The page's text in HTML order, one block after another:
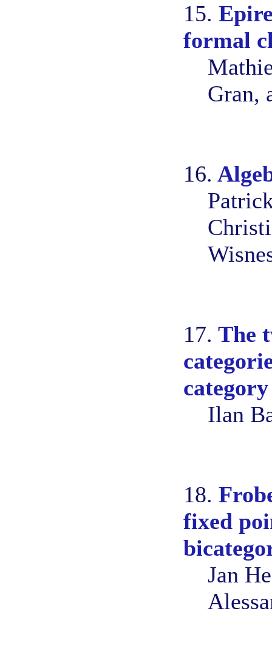
15.
formal
Gran,
16.
17. The
Ilan
18.
fixed
Jan